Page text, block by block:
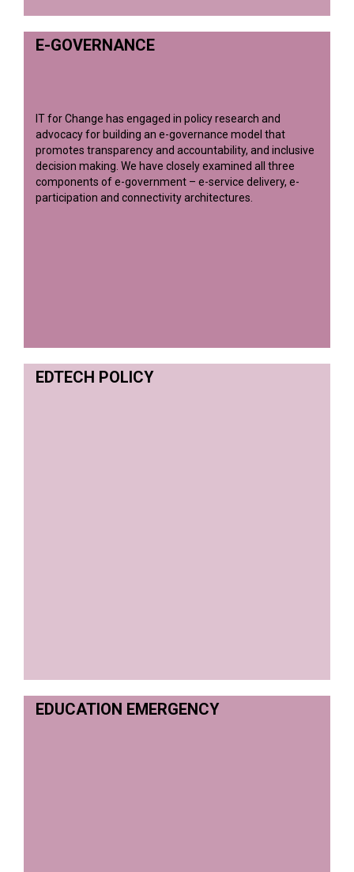
E-GOVERNANCE
IT for Change has engaged in policy research and
advocacy for building an e-governance model that
promotes transparency and accountability, and inclusive
decision making. We have closely examined all three
components of e-government – e-service delivery, e-
participation and connectivity architectures.
EDTECH POLICY
EDUCATION EMERGENCY